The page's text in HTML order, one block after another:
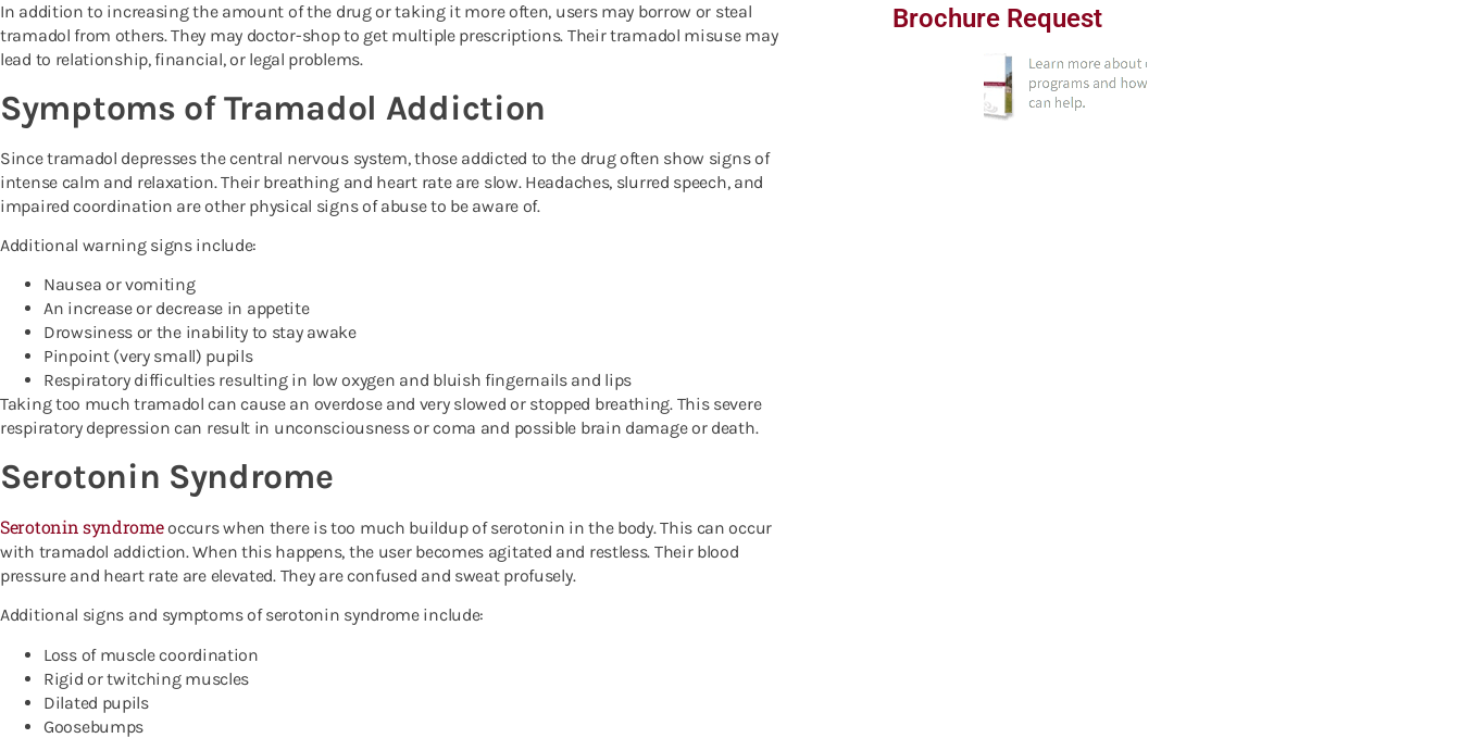
In addition to increasing the amount of the drug or taking it more often, users may borrow or steal
tramadol from others. They may doctor-shop to get multiple prescriptions. Their tramadol misuse may
lead to relationship, financial, or legal problems.
Symptoms of Tramadol Addiction
Since tramadol depresses the central nervous system, those addicted to the drug often show signs of
intense calm and relaxation. Their breathing and heart rate are slow. Headaches, slurred speech, and
impaired coordination are other physical signs of abuse to be aware of.
Additional warning signs include:
Nausea or vomiting
An increase or decrease in appetite
Drowsiness or the inability to stay awake
Pinpoint (very small) pupils
Respiratory difficulties resulting in low oxygen and bluish fingernails and lips
Taking too much tramadol can cause an overdose and very slowed or stopped breathing. This severe
respiratory depression can result in unconsciousness or coma and possible brain damage or death.
Serotonin Syndrome
Serotonin syndromeoccurs when there is too much buildup of serotonin in the body. This can occur
with tramadol addiction. When this happens, the user becomes agitated and restless. Their blood
pressure and heart rate are elevated. They are confused and sweat profusely.
Additional signs and symptoms of serotonin syndrome include:
Loss of muscle coordination
Rigid or twitching muscles
Dilated pupils
Goosebumps
Brochure Request